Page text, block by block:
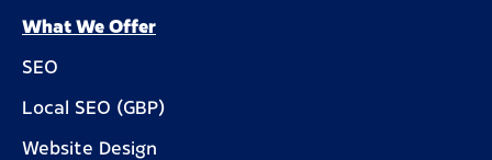
What We Offer
SEO
Local SEO (GBP)
Website Design